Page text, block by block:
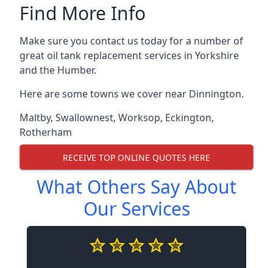
Find More Info
Make sure you contact us today for a number of
great oil tank replacement services in Yorkshire
and the Humber.
Here are some towns we cover near Dinnington.
Maltby, Swallownest, Worksop, Eckington,
Rotherham
RECEIVE TOP ONLINE QUOTES HERE
What Others Say About
Our Services